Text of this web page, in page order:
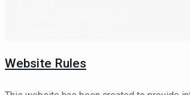
Website Rules